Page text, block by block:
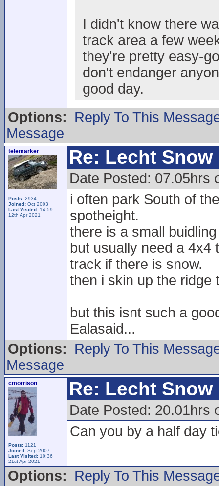
I didn't know there
track area a few
they're pretty easy-
don't endanger
good day.
Options:
Reply To This
Message
telemarker
Posts: 2934
Joined: Oct 2003
Last Visited: 14:59
12th Apr 2021
Re: Lecht Snow
Date Posted: 07.05hrs
i often park South of
spotheight.
there is a small
but usually need a 4x4
track if there is snow.
then i skin up the ridge
but this isnt such a
Ealasaid...
Options:
Reply To This
Message
cmorrison
Posts: 1121
Joined: Sep 2007
Last Visited: 10:36
21st Apr 2021
Re: Lecht Snow
Date Posted: 20.01hrs
Can you by a half day
Options:
Reply To This